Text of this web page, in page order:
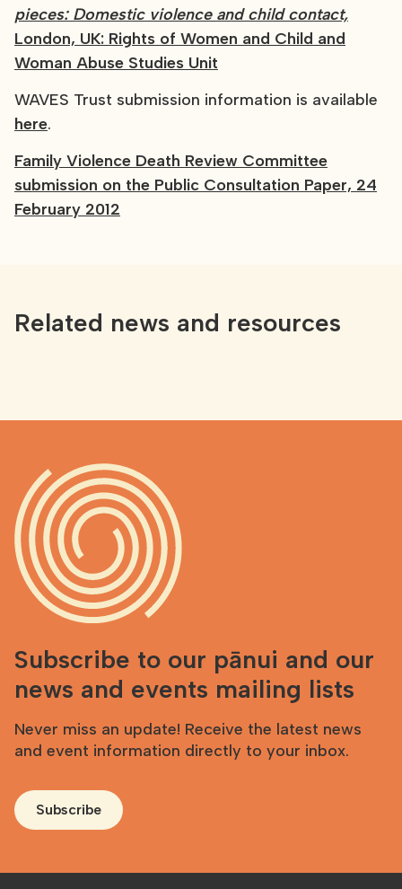
pieces: Domestic violence and child contact,
London, UK: Rights of Women and Child and
Woman Abuse Studies Unit
WAVES Trust submission information is available
here.
Family Violence Death Review Committee
submission on the Public Consultation Paper, 24
February 2012
Related news and resources
Subscribe to our pānui and our
news and events mailing lists
Never miss an update! Receive the latest news
and event information directly to your inbox.
Subscribe